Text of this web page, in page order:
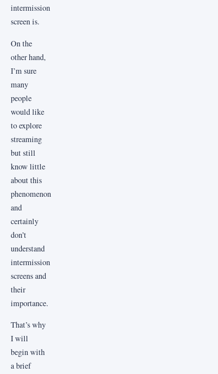
intermission
screen is.
On the
other hand,
I’m sure
many
people
would like
to explore
streaming
but still
know little
about this
phenomenon
and
certainly
don’t
understand
intermission
screens and
their
importance.
That’s why
I will
begin with
a brief